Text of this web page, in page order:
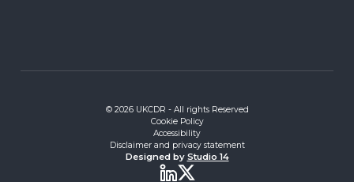
© 2026 UKCDR - All rights Reserved
Cookie Policy
Accessibility
Disclaimer and privacy statement
Designed by Studio 14